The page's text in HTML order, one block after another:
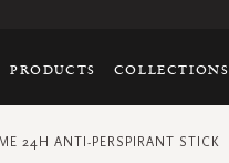
PRODUCTS COLLECTIONS
24H ANTI-PERSPIRANT STICK